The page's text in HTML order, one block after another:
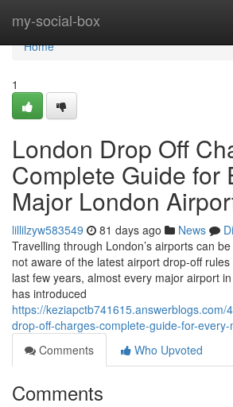
my-social-box
Home
Home
1
London Drop Off
Complete Guide for
Major London
lillilzyw583549 81 days ago News
Travelling through London’s airports can
not aware of the latest airport drop-off
last few years, almost every major airport
has introduced
https://keziapctb741615.answerblogs.com/
drop-off-charges-complete-guide-for-
Comments
Who Upvoted
Comments